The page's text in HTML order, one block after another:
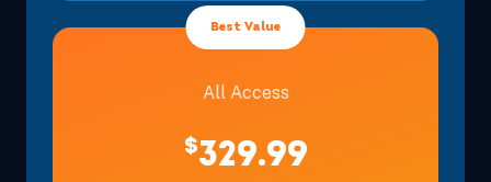
Best Value
All Access
$329.99